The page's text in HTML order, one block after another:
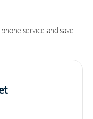
service and save